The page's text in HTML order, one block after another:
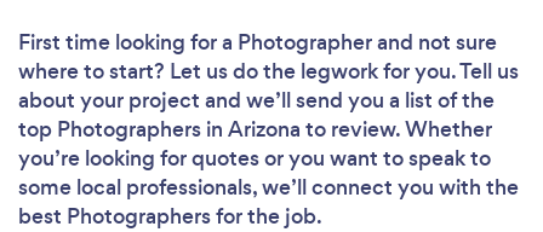
First time looking for a Photographerand not sure
where to start? Let us do the legwork for you. Tell us
about your project and we’ll send you a list of the
top Photographers in Arizona to review. Whether
you’re looking for quotes or you want to speak to
some local professionals, we’ll connect you with the
best Photographers for the job.